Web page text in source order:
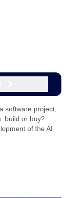
software project,
build or buy?
of the AI